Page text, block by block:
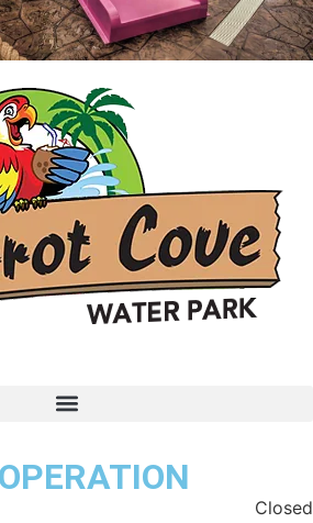
Closed